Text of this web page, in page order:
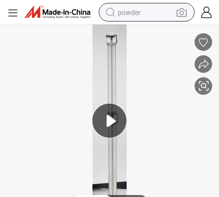
powder
man watch
electric bike